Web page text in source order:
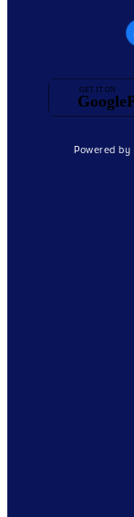
Powered by